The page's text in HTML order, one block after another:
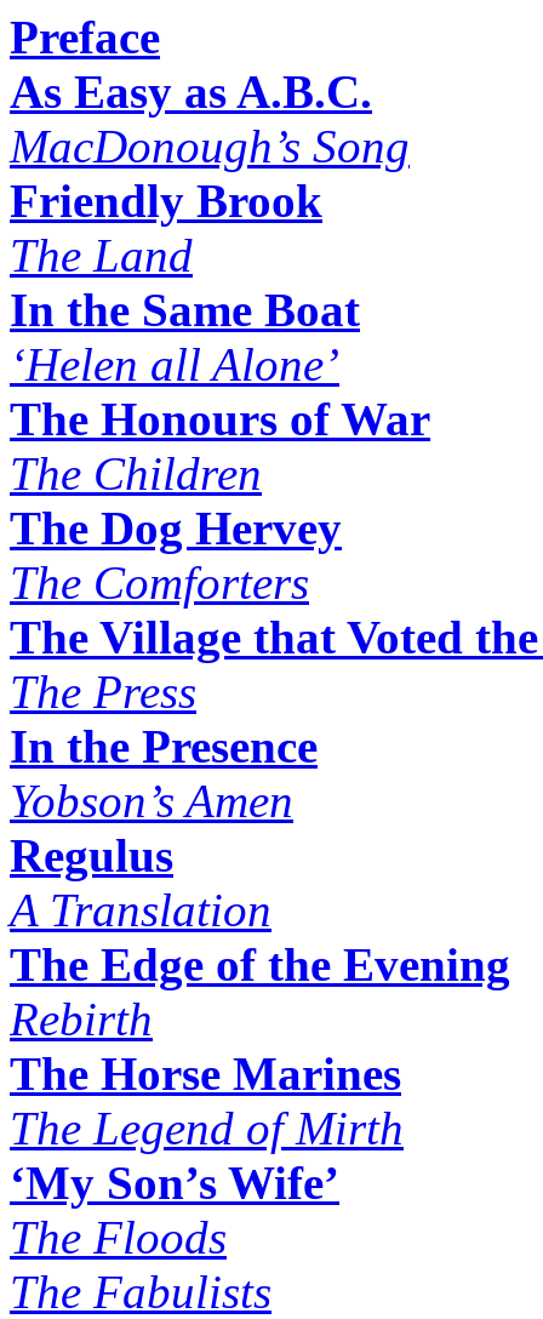
Preface
As Easy as A.B.C.
MacDonough’s Song
Friendly Brook
The Land
In the Same Boat
‘Helen all Alone’
The Honours of War
The Children
The Dog Hervey
The Comforters
The Village that Voted
The Press
In the Presence
Yobson’s Amen
Regulus
A Translation
The Edge of the Evening
Rebirth
The Horse Marines
The Legend of Mirth
‘My Son’s Wife’
The Floods
The Fabulists